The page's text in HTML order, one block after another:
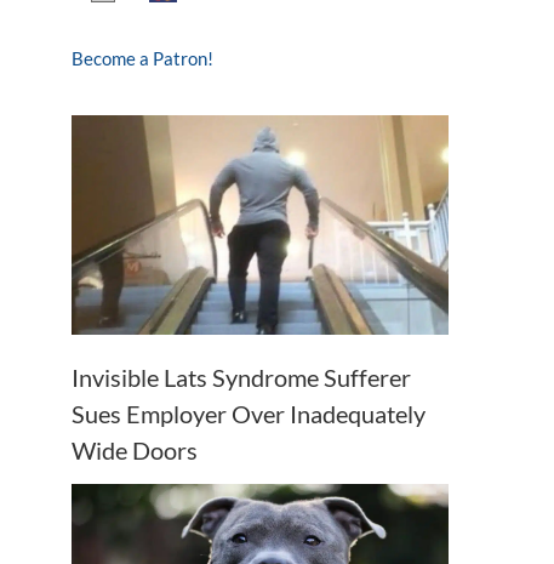
Become a Patron!
Invisible Lats Syndrome Sufferer
Sues Employer Over Inadequately
Wide Doors